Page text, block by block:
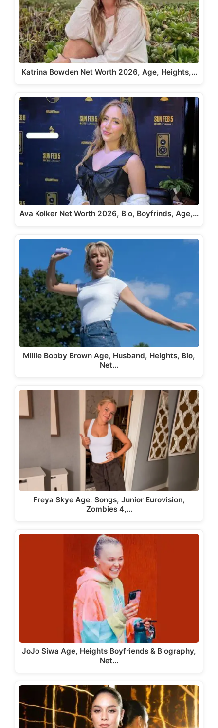
Katrina Bowden Net Worth 2026, Age, Heights,…
Ava Kolker Net Worth 2026, Bio, Boyfrinds, Age,…
Millie Bobby Brown Age, Husband, Heights, Bio,
Net…
Freya Skye Age, Songs, Junior Eurovision,
Zombies 4,…
JoJo Siwa Age, Heights Boyfriends & Biography,
Net…